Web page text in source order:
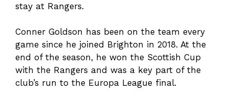
stay at Rangers.
Conner Goldson has been on the team every
game since he joined Brighton in 2018. At the
end of the season, he won the Scottish Cup
with the Rangers and was a key part of the
club’s run to the Europa League final.